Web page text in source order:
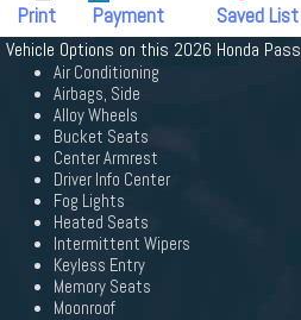
Print
Payment
Saved List
Vehicle Options on this 2026 Honda
Air Conditioning
Airbags, Side
Alloy Wheels
Bucket Seats
Center Armrest
Driver Info Center
Fog Lights
Heated Seats
Intermittent Wipers
Keyless Entry
Memory Seats
Moonroof